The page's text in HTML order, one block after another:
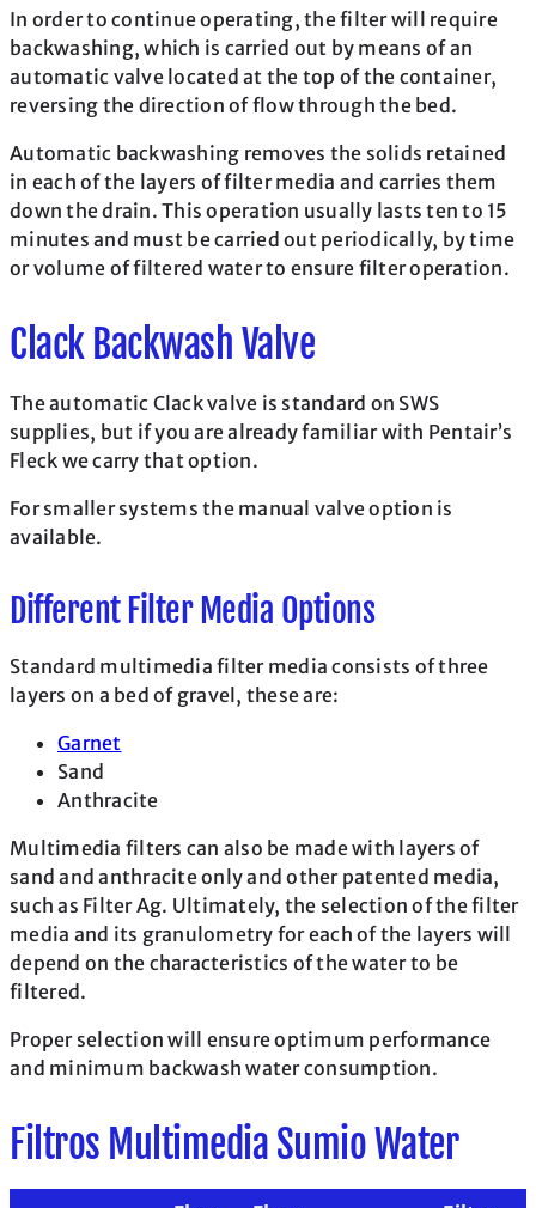
In order to continue operating, the filter will require
backwashing, which is carried out by means of an
automatic valve located at the top of the container,
reversing the direction of flow through the bed.
Automatic backwashing removes the solids retained
in each of the layers of filter media and carries them
down the drain. This operation usually lasts ten to 15
minutes and must be carried out periodically, by time
or volume of filtered water to ensure filter operation.
Clack Backwash Valve
The automatic Clack valve is standard on SWS
supplies, but if you are already familiar with Pentair’s
Fleck we carry that option.
For smaller systems the manual valve option is
available.
Different Filter Media Options
Standard multimedia filter media consists of three
layers on a bed of gravel, these are:
Garnet
Sand
Anthracite
Multimedia filters can also be made with layers of
sand and anthracite only and other patented media,
such as Filter Ag. Ultimately, the selection of the filter
media and its granulometry for each of the layers will
depend on the characteristics of the water to be
filtered.
Proper selection will ensure optimum performance
and minimum backwash water consumption.
Filtros Multimedia Sumio Water